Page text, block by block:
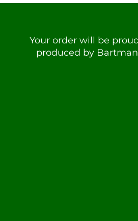
Your order will be
produced by